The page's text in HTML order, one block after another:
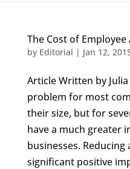
The Cost of
by Editorial | Jan 12,
Article Written by
problem for most
their size, but for
have a much greater
businesses. Reducing
significant positive